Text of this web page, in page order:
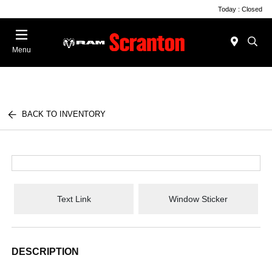
Today : Closed
Menu
BACK TO INVENTORY
Text Link Window Sticker
DESCRIPTION